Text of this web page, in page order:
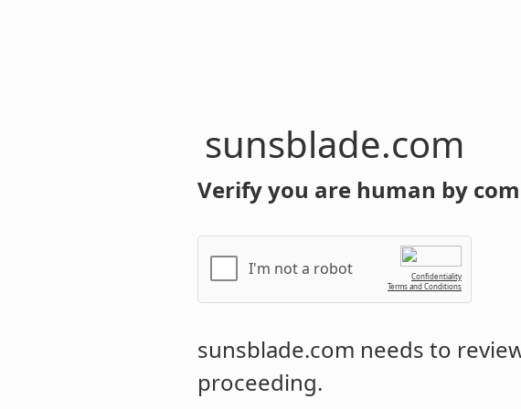
sunsblade.com
Verify you are human by
I'm not a robot
Confidentiality
Terms and Conditions
sunsblade.com needs to
proceeding.